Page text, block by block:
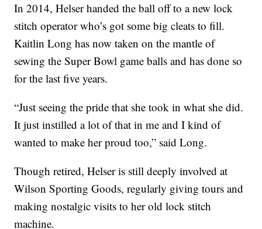
In 2014, Helser handed the ball off to a new lock
stitch operator who’s got some big cleats to fill.
Kaitlin Long has now taken on the mantle of
sewing the Super Bowl game balls and has done so
for the last five years.
“Just seeing the pride that she took in what she did.
It just instilled a lot of that in me and I kind of
wanted to make her proud too,” said Long.
Though retired, Helser is still deeply involved at
Wilson Sporting Goods, regularly giving tours and
making nostalgic visits to her old lock stitch
machine.